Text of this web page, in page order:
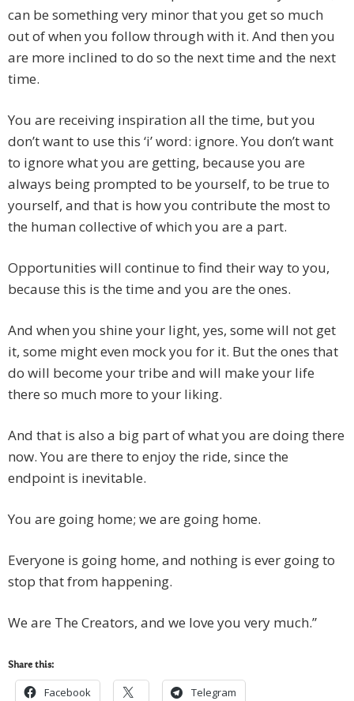
can be something very minor that you get so much
out of when you follow through with it. And then you
are more inclined to do so the next time and the next
time.
You are receiving inspiration all the time, but you
don’t want to use this ‘i’ word: ignore. You don’t want
to ignore what you are getting, because you are
always being prompted to be yourself, to be true to
yourself, and that is how you contribute the most to
the human collective of which you are a part.
Opportunities will continue to find their way to you,
because this is the time and you are the ones.
And when you shine your light, yes, some will not get
it, some might even mock you for it. But the ones that
do will become your tribe and will make your life
there so much more to your liking.
And that is also a big part of what you are doing there
now. You are there to enjoy the ride, since the
endpoint is inevitable.
You are going home; we are going home.
Everyone is going home, and nothing is ever going to
stop that from happening.
We are The Creators, and we love you very much.”
Share this:
Facebook Telegram